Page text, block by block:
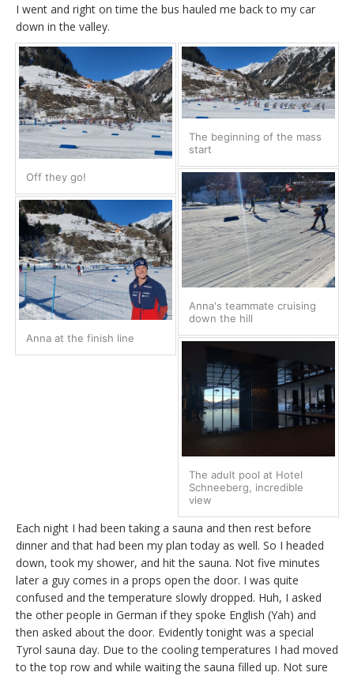
I went and right on time the bus hauled me back to my car
down in the valley.
Off they go!
The beginning of the mass
start
Anna's teammate cruising
down the hill
Anna at the finish line
The adult pool at Hotel
Schneeberg, incredible
view
Each night I had been taking a sauna and then rest before
dinner and that had been my plan today as well. So I headed
down, took my shower, and hit the sauna. Not five minutes
later a guy comes in a props open the door. I was quite
confused and the temperature slowly dropped. Huh, I asked
the other people in German if they spoke English (Yah) and
then asked about the door. Evidently tonight was a special
Tyrol sauna day. Due to the cooling temperatures I had moved
to the top row and while waiting the sauna filled up. Not sure